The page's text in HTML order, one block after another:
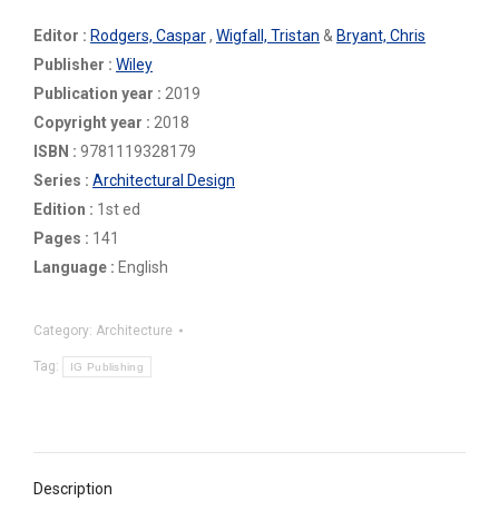
Editor : Rodgers, Caspar, Wigfall, Tristan & Bryant, Chris
Publisher : Wiley
Publication year : 2019
Copyright year : 2018
ISBN : 9781119328179
Series : Architectural Design
Edition : 1st ed
Pages : 141
Language : English
Category: Architecture
Tag: IG Publishing
Description